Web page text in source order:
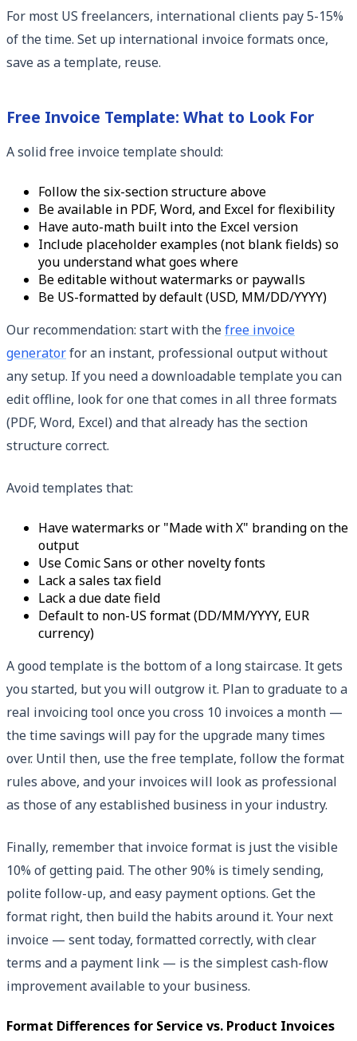
For most US freelancers, international clients pay 5-15%
of the time. Set up international invoice formats once,
save as a template, reuse.
Free Invoice Template: What to Look For
A solid free invoice template should:
Follow the six-section structure above
Be available in PDF, Word, and Excel for flexibility
Have auto-math built into the Excel version
Include placeholder examples (not blank fields) so
you understand what goes where
Be editable without watermarks or paywalls
Be US-formatted by default (USD, MM/DD/YYYY)
Our recommendation: start with thefree invoice
generatorfor an instant, professional output without
any setup. If you need a downloadable template you can
edit offline, look for one that comes in all three formats
(PDF, Word, Excel) and that already has the section
structure correct.
Avoid templates that:
Have watermarks or "Made with X" branding on the
output
Use Comic Sans or other novelty fonts
Lack a sales tax field
Lack a due date field
Default to non-US format (DD/MM/YYYY, EUR
currency)
A good template is the bottom of a long staircase. It gets
you started, but you will outgrow it. Plan to graduate to a
real invoicing tool once you cross 10 invoices a month —
the time savings will pay for the upgrade many times
over. Until then, use the free template, follow the format
rules above, and your invoices will look as professional
as those of any established business in your industry.
Finally, remember that invoice format is just the visible
10% of getting paid. The other 90% is timely sending,
polite follow-up, and easy payment options. Get the
format right, then build the habits around it. Your next
invoice — sent today, formatted correctly, with clear
terms and a payment link — is the simplest cash-flow
improvement available to your business.
Format Differences for Service vs. Product Invoices